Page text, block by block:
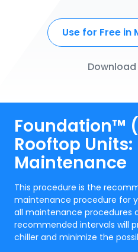
Use for Free in
Download
Foundation™
Rooftop
Maintenance
This procedure is the
maintenance procedure for
all maintenance procedures
recommended intervals will
chiller and minimize the